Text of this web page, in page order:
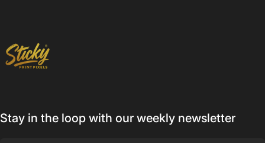
Stay in the loop with our weekly newsletter